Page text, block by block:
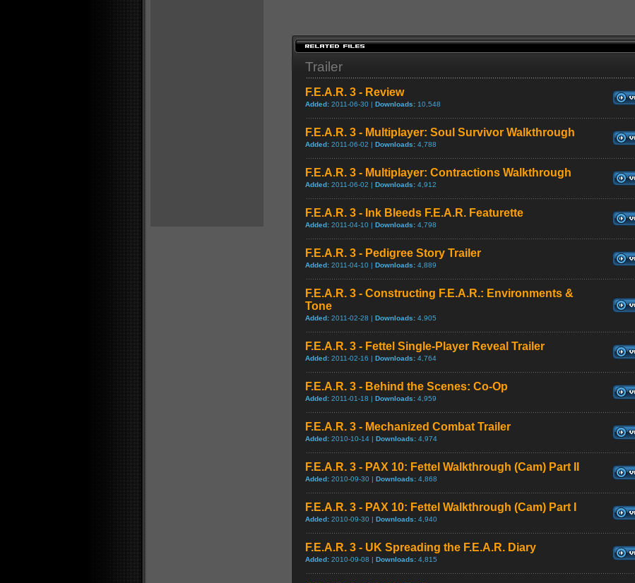
Trailer
F.E.A.R. 3 - Review
Added: 2011-06-30 | Downloads: 10,548
F.E.A.R. 3 - Multiplayer: Soul Survivor Walkthrough
Added: 2011-06-02 | Downloads: 4,788
F.E.A.R. 3 - Multiplayer: Contractions Walkthrough
Added: 2011-06-02 | Downloads: 4,912
F.E.A.R. 3 - Ink Bleeds F.E.A.R. Featurette
Added: 2011-04-10 | Downloads: 4,798
F.E.A.R. 3 - Pedigree Story Trailer
Added: 2011-04-10 | Downloads: 4,889
F.E.A.R. 3 - Constructing F.E.A.R.: Environments &
Tone
Added: 2011-02-28 | Downloads: 4,905
F.E.A.R. 3 - Fettel Single-Player Reveal Trailer
Added: 2011-02-16 | Downloads: 4,764
F.E.A.R. 3 - Behind the Scenes: Co-Op
Added: 2011-01-18 | Downloads: 4,959
F.E.A.R. 3 - Mechanized Combat Trailer
Added: 2010-10-14 | Downloads: 4,974
F.E.A.R. 3 - PAX 10: Fettel Walkthrough (Cam) Part II
Added: 2010-09-30 | Downloads: 4,868
F.E.A.R. 3 - PAX 10: Fettel Walkthrough (Cam) Part I
Added: 2010-09-30 | Downloads: 4,940
F.E.A.R. 3 - UK Spreading the F.E.A.R. Diary
Added: 2010-09-08 | Downloads: 4,815